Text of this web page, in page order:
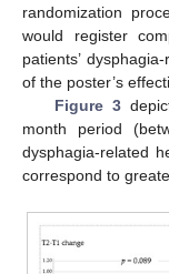
randomization
would register
patients’
of the poster’s
Figure 3
month period
dysphagia-related
correspond to